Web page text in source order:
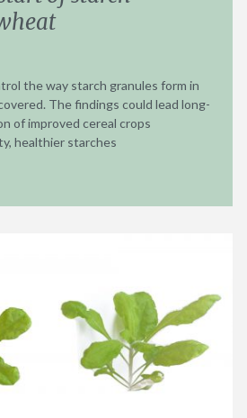
the way starch granules form in
The findings could lead long-
of improved cereal crops
healthier starches